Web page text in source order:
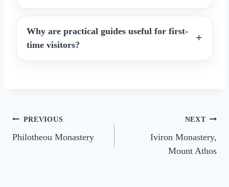
Why are practical guides useful for first-
time visitors?
Post
navigation
PREVIOUS
Philotheou Monastery
NEXT
Iviron Monastery,
Mount Athos